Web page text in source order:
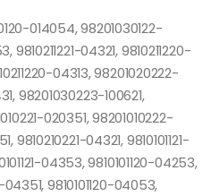
014054, 98201030122-
9810211221-04321, 9810211220-
04313, 98201020222-
98201030223-100621,
020351, 98201010222-
9810210221-04321, 9810101121-
04353, 9810101120-04253,
04351, 9810101120-04053,